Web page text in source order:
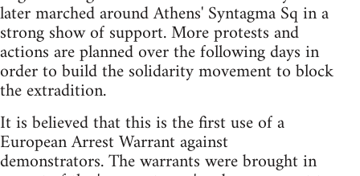
later marched around Athens' Syntagma Sq in a
strong show of support. More protests and
actions are planned over the following days in
order to build the solidarity movement to block
the extradition.
It is believed that this is the first use of a
European Arrest Warrant against
demonstrators. The warrants were brought in